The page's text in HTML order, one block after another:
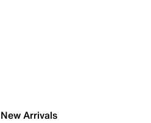
New Arrivals